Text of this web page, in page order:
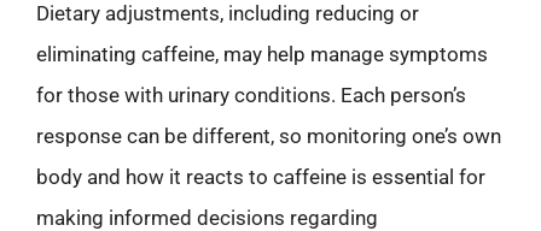
Dietary adjustments, including reducing or
eliminating caffeine, may help manage symptoms
for those with urinary conditions. Each person’s
response can be different, so monitoring one’s own
body and how it reacts to caffeine is essential for
making informed decisions regarding